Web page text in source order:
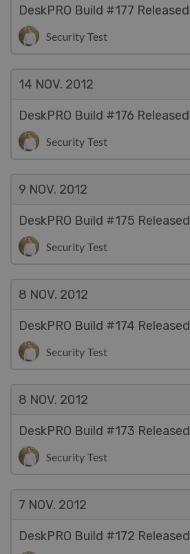
DeskPRO Build #177 Released
Security Test
14 NOV. 2012
DeskPRO Build #176 Released
Security Test
9 NOV. 2012
DeskPRO Build #175 Released
Security Test
8 NOV. 2012
DeskPRO Build #174 Released
Security Test
8 NOV. 2012
DeskPRO Build #173 Released
Security Test
7 NOV. 2012
DeskPRO Build #172 Released